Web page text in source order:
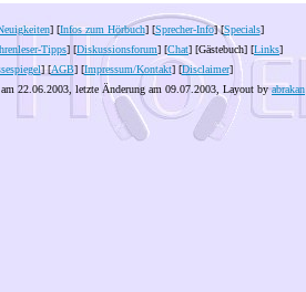
] [Infos zum Hörbuch] [Sprecher-Info] [Specials]
Tipps] [Diskussionsforum] [Chat] [Gästebuch] [Links]
] [AGB] [Impressum/Kontakt] [Disclaimer]
22.06.2003, letzte Änderung am 09.07.2003 , Layout byabrakan